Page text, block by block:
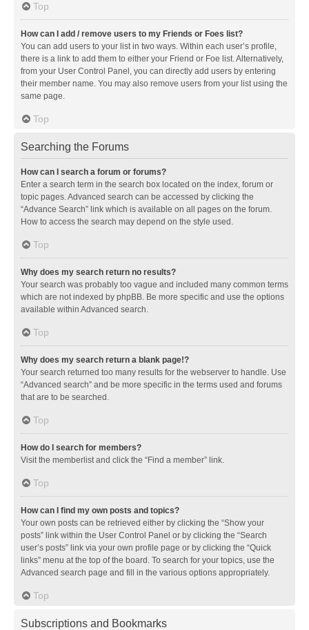
Top
How can I add / remove users to my Friends or Foes list?
You can add users to your list in two ways. Within each user’s profile,
there is a link to add them to either your Friend or Foe list. Alternatively,
from your User Control Panel, you can directly add users by entering
their member name. You may also remove users from your list using the
same page.
Top
Searching the Forums
How can I search a forum or forums?
Enter a search term in the search box located on the index, forum or
topic pages. Advanced search can be accessed by clicking the
“Advance Search” link which is available on all pages on the forum.
How to access the search may depend on the style used.
Top
Why does my search return no results?
Your search was probably too vague and included many common terms
which are not indexed by phpBB. Be more specific and use the options
available within Advanced search.
Top
Why does my search return a blank page!?
Your search returned too many results for the webserver to handle. Use
“Advanced search” and be more specific in the terms used and forums
that are to be searched.
Top
How do I search for members?
Visit the memberlist and click the “Find a member” link.
Top
How can I find my own posts and topics?
Your own posts can be retrieved either by clicking the “Show your
posts” link within the User Control Panel or by clicking the “Search
user’s posts” link via your own profile page or by clicking the “Quick
links” menu at the top of the board. To search for your topics, use the
Advanced search page and fill in the various options appropriately.
Top
Subscriptions and Bookmarks